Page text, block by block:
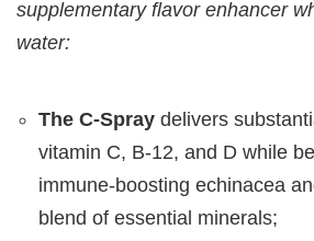
supplementary flavor enhancer
water:
The C-Spray delivers
vitamin C, B-12, and D while
immune-boosting echinacea
blend of essential minerals;